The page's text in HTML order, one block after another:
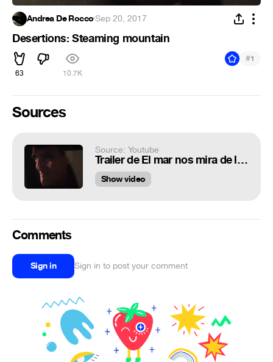
Andrea De Rocco·Sep 20, 2017
Desertions: Steaming mountain
63 10.7K
#1
Sources
Source: Youtube
Trailer de El mar nos mira de lejos (HD)
Show video
Comments
Sign in Sign in to post your comment